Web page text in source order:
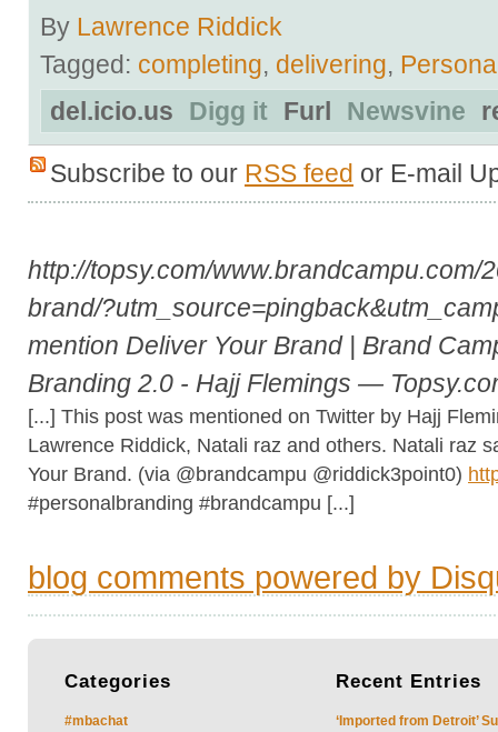
By Lawrence Riddick
Tagged: completing, delivering,
del.icio.us
Digg it Furl Newsvine
Subscribe to our RSS feed or E-mail
http://topsy.com/www.brandcampu.com/
brand/
mention Deliver Your Brand | Brand
Branding 2.0 - Hajj Flemings —
[...] This post was mentioned on Twitter by Hajj
Lawrence Riddick, Natali raz and others. Natali raz
Your Brand. (via @brandcampu @riddick3point0)
#personalbranding #brandcampu [...]
blog comments powered by
Categories
#mbachat
Recent Entries
‘Imported from Detroit’